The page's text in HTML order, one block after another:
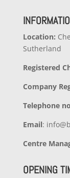
Location:
Sutherland
Registered
Company
Telephone
Email:
Centre
OPENING